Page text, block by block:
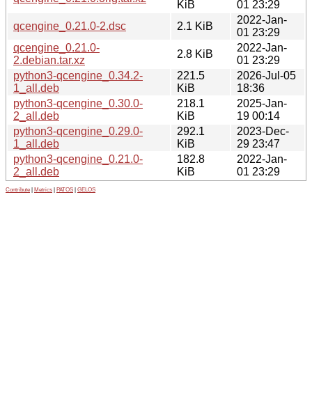
KiB
01 23:29
qcengine_0.21.0-2.dsc
2.1 KiB
2022-Jan-
01 23:29
qcengine_0.21.0-
2.debian.tar.xz
2.8 KiB
2022-Jan-
01 23:29
python3-qcengine_0.34.2-
1_all.deb
221.5
KiB
2026-Jul-05
18:36
python3-qcengine_0.30.0-
2_all.deb
218.1
KiB
2025-Jan-
19 00:14
python3-qcengine_0.29.0-
1_all.deb
292.1
KiB
2023-Dec-
29 23:47
python3-qcengine_0.21.0-
2_all.deb
182.8
KiB
2022-Jan-
01 23:29
Contribute Metrics PATOS GELOS